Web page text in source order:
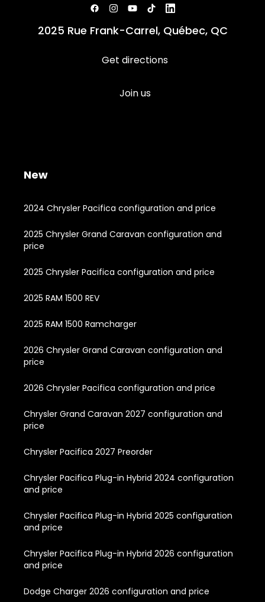
2025 Rue Frank-Carrel, Québec, QC
Get directions
Join us
New
2024 Chrysler Pacifica configuration and price
2025 Chrysler Grand Caravan configuration and
price
2025 Chrysler Pacifica configuration and price
2025 RAM 1500 REV
2025 RAM 1500 Ramcharger
2026 Chrysler Grand Caravan configuration and
price
2026 Chrysler Pacifica configuration and price
Chrysler Grand Caravan 2027 configuration and
price
Chrysler Pacifica 2027 Preorder
Chrysler Pacifica Plug-in Hybrid 2024 configuration
and price
Chrysler Pacifica Plug-in Hybrid 2025 configuration
and price
Chrysler Pacifica Plug-in Hybrid 2026 configuration
and price
Dodge Charger 2026 configuration and price